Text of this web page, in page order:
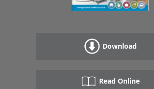
Download
Read Online